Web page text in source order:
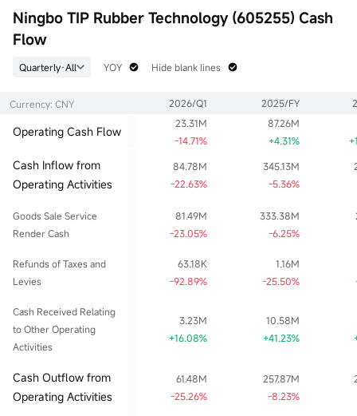
218.00
11.73
9.49B
52wk Low
Historical High
Limit Down
Historical Low
Dividend TTM
Ask
Div Yield TTM
Bid
4.29Klot
Ningbo TIP Rubber Technology (605255) Cash
Flow
Quarterly·All YOY Hide blank lines
Currency: CNY 2026/Q1 2025/FY
Operating Cash Flow
23.31M
-14.71%
87.26M
+4.31%
Cash Inflow from
Operating Activities
84.78M
-22.63%
345.13M
-5.36%
Goods Sale Service
Render Cash
81.49M
-23.05%
333.38M
-6.25%
Refunds of Taxes and
Levies
63.18K
-92.89%
1.16M
-25.50%
Cash Received Relating
to Other Operating
Activities
3.23M
+16.08%
10.58M
+41.23%
Cash Outflow from
Operating Activities
61.48M
-25.26%
257.87M
-8.23%